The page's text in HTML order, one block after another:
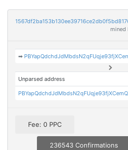
mined
➡
Unparsed address
Fee: 0 PPC
236543 Confirmations